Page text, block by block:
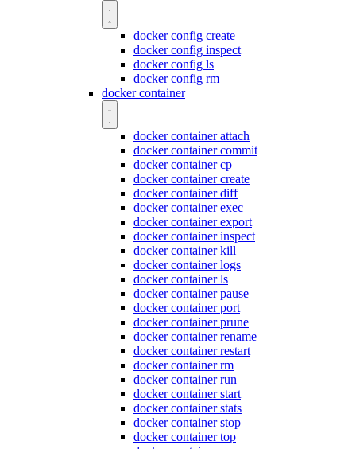
docker config create
docker config inspect
docker config ls
docker config rm
docker container
docker container attach
docker container commit
docker container cp
docker container create
docker container diff
docker container exec
docker container export
docker container inspect
docker container kill
docker container logs
docker container ls
docker container pause
docker container port
docker container prune
docker container rename
docker container restart
docker container rm
docker container run
docker container start
docker container stats
docker container stop
docker container top